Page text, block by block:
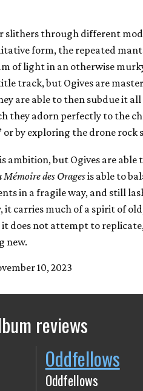
slithers through different
form, the repeated
of light in an otherwise
track, but Ogives are
are able to then subdue it
they adorn perfectly to the
by exploring the drone rock
ambition, but Ogives are able
M​é​moire des Oragesis able to
in a fragile way, and still
carries much of a spirit of
it does not attempt to
new.
10, 2023
reviews
Oddfellows
Oddfellows